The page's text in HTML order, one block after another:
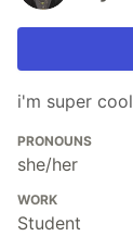
i'm super cool
PRONOUNS
she/her
WORK
Student